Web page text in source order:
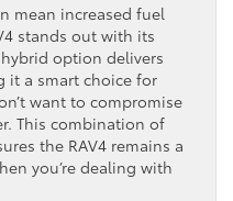
mean increased fuel
stands out with its
option delivers
it a smart choice for
want to compromise
This combination of
the RAV4 remains a
you’re dealing with